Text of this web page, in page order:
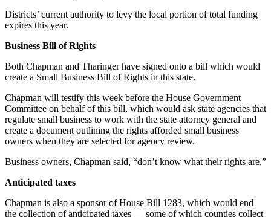
Submit
A
Photo
Submit
A
Idea
Sports
College
Sports
High
School
Sports
Districts’ current authority to levy the local portion of total funding
expires this year.
Business Bill of Rights
Both Chapman and Tharinger have signed onto a bill which would
create a Small Business Bill of Rights in this state.
Chapman will testify this week before the House Government
Committee on behalf of this bill, which would ask state agencies that
regulate small business to work with the state attorney general and
create a document outlining the rights afforded small business
owners when they are selected for agency review.
Business owners, Chapman said, “don’t know what their rights are.”
Anticipated taxes
Chapman is also a sponsor of House Bill 1283, which would end
the collection of anticipated taxes — some of which counties collect